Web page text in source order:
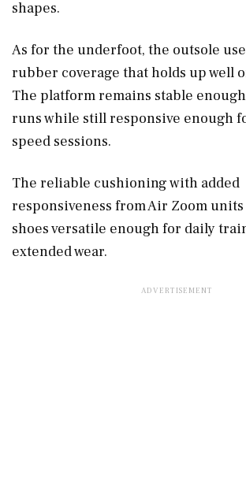
shapes.
As for the underfoot, the outsole
rubber coverage that holds up well
The platform remains stable
runs while still responsive enough
speed sessions.
The reliable cushioning with added
responsiveness from Air Zoom units
shoes versatile enough for daily
extended wear.